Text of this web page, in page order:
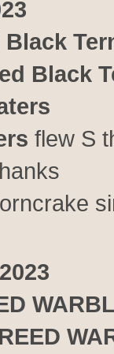
Black
flew S